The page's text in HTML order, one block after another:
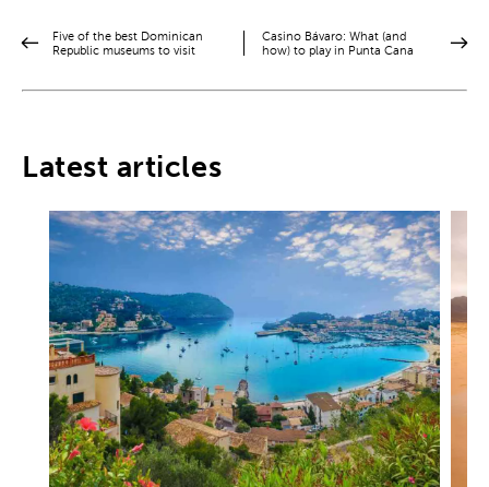
Five of the best Dominican
Republic museums to visit
Casino Bávaro: What (and
how) to play in Punta Cana
Latest articles